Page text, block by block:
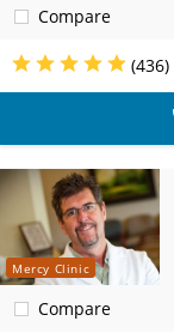
Compare
(436)
Mercy Clinic
Compare